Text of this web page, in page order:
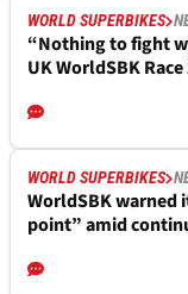
WORLD SUPERBIKES
“Nothing to fight
UK WorldSBK
WORLD SUPERBIKES
WorldSBK warned
point” amid